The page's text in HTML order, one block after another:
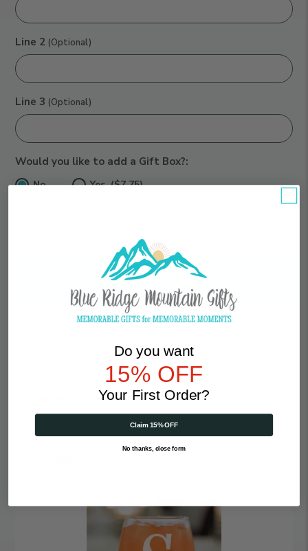
Line 2 (Optional)
Line 3 (Optional)
Would you like to add a Gift Box?:
No Yes ($7.75)
Magical
Do you want
15% OFF
Your First Order?
Claim 15% OFF
No thanks, close form